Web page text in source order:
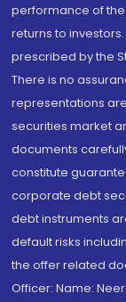
performance of
returns to
prescribed by the
There is no
representations
securities market
documents
constitute
corporate debt
debt instruments
default risks
the offer related
Officer: Name: